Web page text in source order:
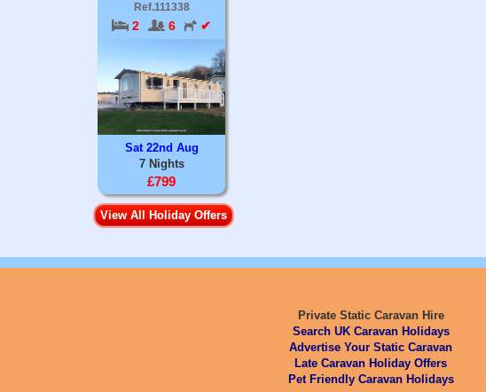
Ref.111338
2 6 ✔
Sat 22nd Aug
7 Nights
£799
View All Holiday Offers
Private Static Caravan Hire
Search UK Caravan Holidays
Advertise Your Static Caravan
Late Caravan Holiday Offers
Pet Friendly Caravan Holidays